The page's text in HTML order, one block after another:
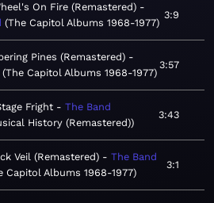
On Fire (Remastered)
The Capitol Albums 1968-1977
3:9
Pines (Remastered)
The Capitol Albums 1968-1977
3:57
Fright
The Band
History (Remastered)
3:43
Veil (Remastered)
The Band
Capitol Albums 1968-1977
3:1